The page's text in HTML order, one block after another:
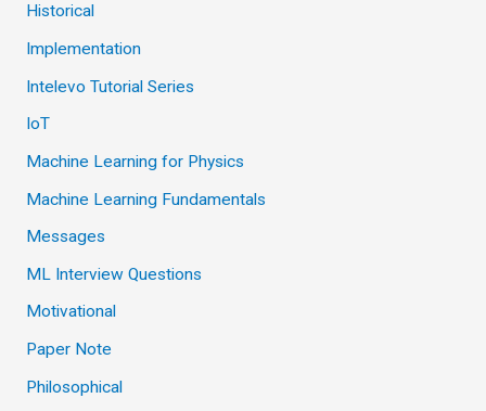
Historical
Implementation
Intelevo Tutorial Series
IoT
Machine Learning for Physics
Machine Learning Fundamentals
Messages
ML Interview Questions
Motivational
Paper Note
Philosophical